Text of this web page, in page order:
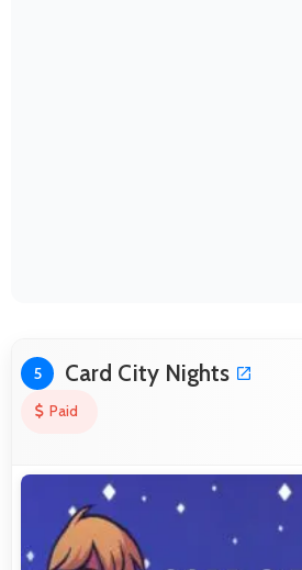
5 Card City Nights
Paid